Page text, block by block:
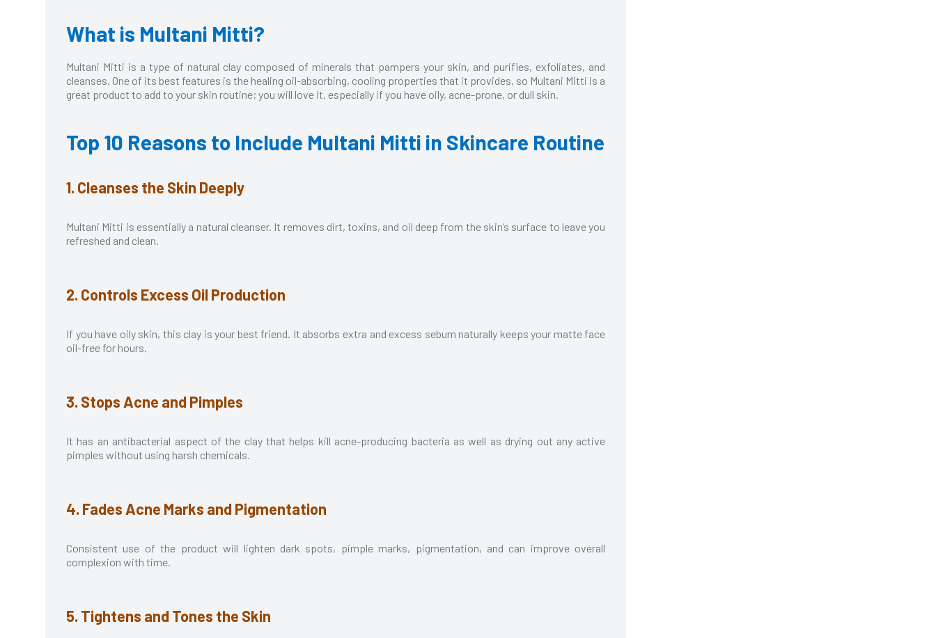
What is Multani Mitti?
Multani Mitti is a type of natural clay composed of minerals that pampers your skin, and purifies, exfoliates, and
cleanses. One of its best features is the healing oil-absorbing, cooling properties that it provides, so Multani Mitti is a
great product to add to your skin routine; you will love it, especially if you have oily, acne-prone, or dull skin.
Top 10 Reasons to Include Multani Mitti in Skincare Routine
1. Cleanses the Skin Deeply
Multani Mitti is essentially a natural cleanser. It removes dirt, toxins, and oil deep from the skin’s surface to leave you
refreshed and clean.
2. Controls Excess Oil Production
If you have oily skin, this clay is your best friend. It absorbs extra and excess sebum naturally keeps your matte face
oil-free for hours.
3. Stops Acne and Pimples
It has an antibacterial aspect of the clay that helps kill acne-producing bacteria as well as drying out any active
pimples without using harsh chemicals.
4. Fades Acne Marks and Pigmentation
Consistent use of the product will lighten dark spots, pimple marks, pigmentation, and can improve overall
complexion with time.
5. Tightens and Tones the Skin